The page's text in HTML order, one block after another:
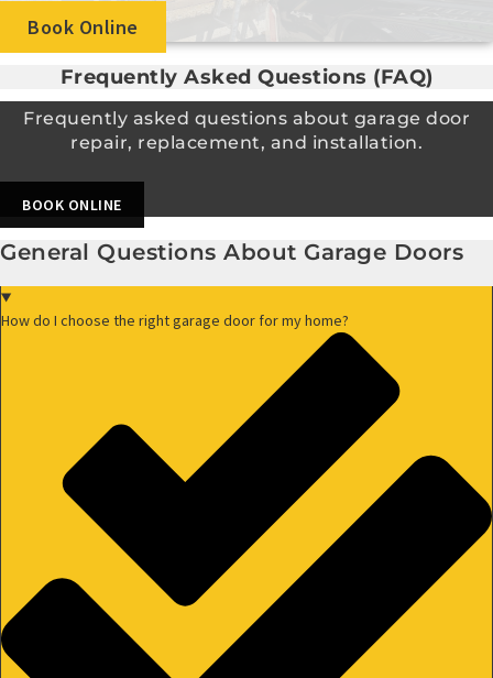
Book Online
Frequently Asked Questions (FAQ)
Frequently asked questions about garage door
repair, replacement, and installation.
BOOK ONLINE
General Questions About Garage Doors
How do I choose the right garage door for my home?